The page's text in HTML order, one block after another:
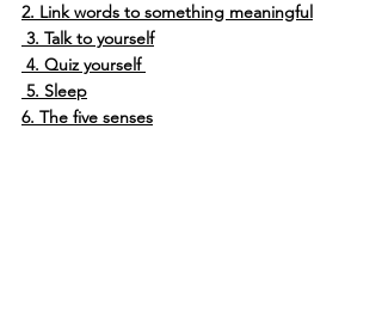
2. Link words to something meaningful
3. Talk to yourself
4. Quiz yourself
5. Sleep
6. The five senses